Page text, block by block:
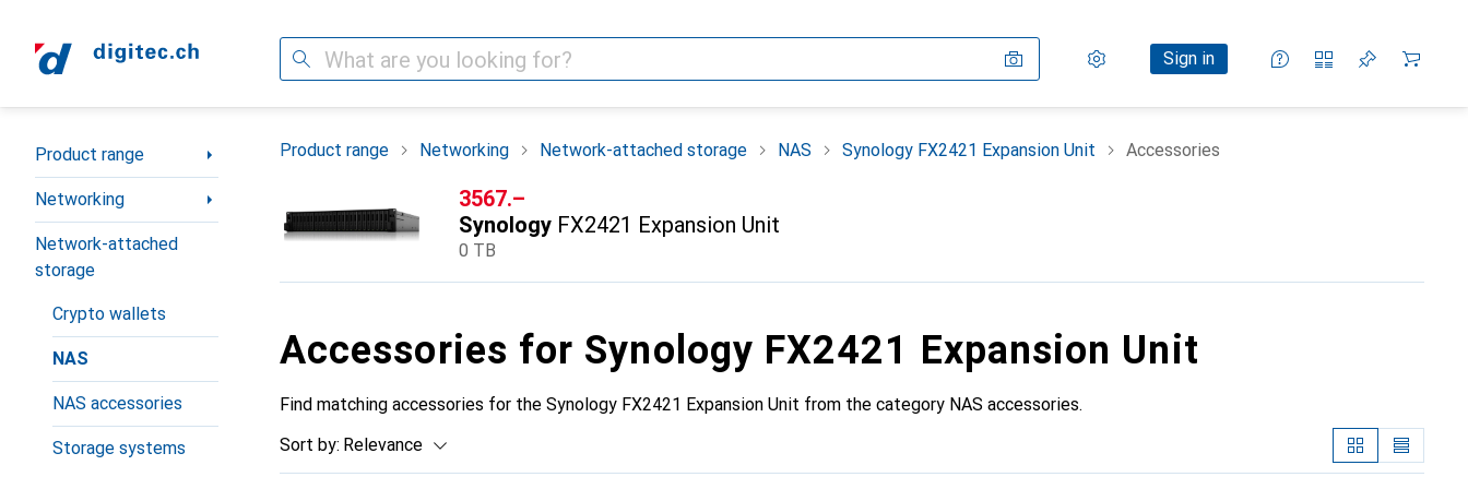
Search Settings
Customer account
Sign in
Comparison lists
Watch lists
Cart
Category Navigation
Product range
Networking
Network-attached
storage
Crypto wallets
NAS
NAS accessories
Storage systems
Product range Networking Network-attached storage NAS Synology FX2421 Expansion Unit Accessories
CHF
3567.–
Synology FX2421 Expansion Unit
0 TB
Accessories for Synology FX2421 Expansion Unit
Find matching accessories for the Synology FX2421 Expansion Unit from the category NAS accessories.
Sort by: Relevance